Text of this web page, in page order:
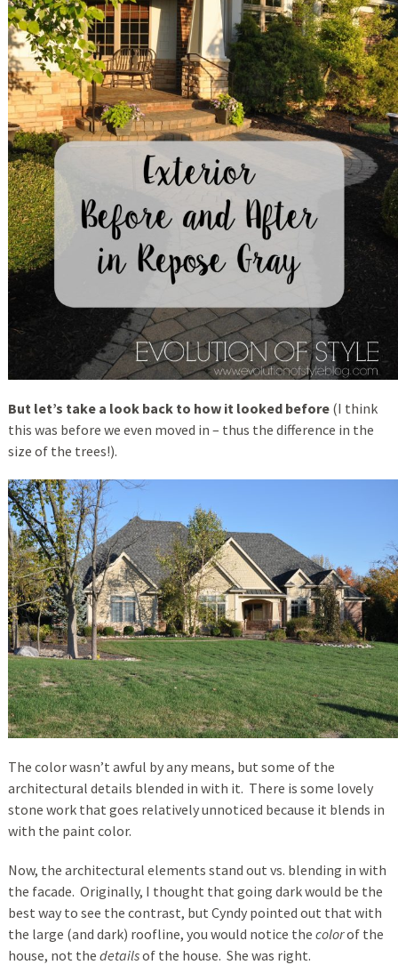
But let’s take a look back to how it looked before (I think
this was before we even moved in – thus the difference in the
size of the trees!).
The color wasn’t awful by any means, but some of the
architectural details blended in with it. There is some lovely
stone work that goes relatively unnoticed because it blends in
with the paint color.
Now, the architectural elements stand out vs. blending in with
the facade. Originally, I thought that going dark would be the
best way to see the contrast, but Cyndy pointed out that with
the large (and dark) roofline, you would notice the colorof the
house, not the detailsof the house. She was right.